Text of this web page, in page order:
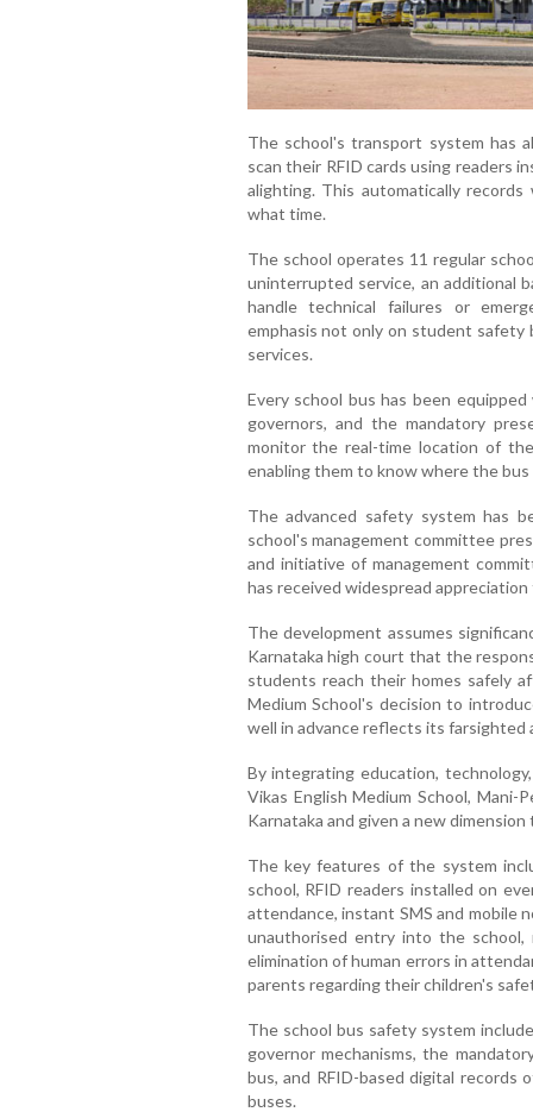
The school's transport system has
scan their RFID cards using readers
alighting. This automatically
what time.
The school operates 11 regular
uninterrupted service, an additional
handle technical failures or
emphasis not only on student
services.
Every school bus has been
governors, and the mandatory
monitor the real-time location of
enabling them to know where the
The advanced safety system has
school's management committee
and initiative of management
has received widespread
The development assumes
Karnataka high court that the
students reach their homes safely
Medium School's decision to
well in advance reflects its
By integrating education,
Vikas English Medium School, Mani-
Karnataka and given a new dimension
The key features of the system
school, RFID readers installed on
attendance, instant SMS and
unauthorised entry into the
elimination of human errors in
parents regarding their children's
The school bus safety system
governor mechanisms, the
bus, and RFID-based digital records
buses.